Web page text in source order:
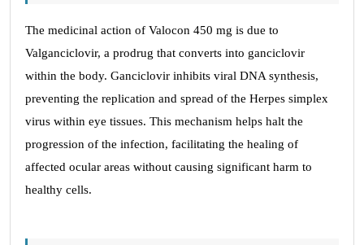
The medicinal action of Valocon 450 mg is due to
Valganciclovir, a prodrug that converts into ganciclovir
within the body. Ganciclovir inhibits viral DNA synthesis,
preventing the replication and spread of the Herpes simplex
virus within eye tissues. This mechanism helps halt the
progression of the infection, facilitating the healing of
affected ocular areas without causing significant harm to
healthy cells.